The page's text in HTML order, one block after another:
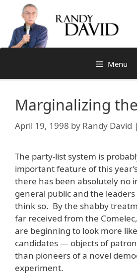
content
Menu
Marginalizing
April 19, 1998 by Randy David
The party-list system is
important feature of this
there has been absolutely no
general public and the
think so. By the shabby
far received from the
are beginning to look more
candidates — objects of
than pioneers of a novel
experiment.